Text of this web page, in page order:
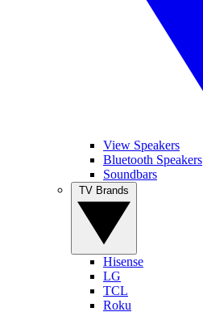
View Speakers
Bluetooth Speakers
Soundbars
Hisense
LG
TCL
Roku